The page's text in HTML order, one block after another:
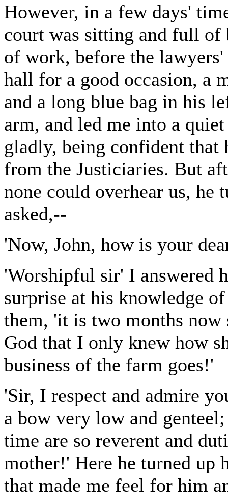
However, in a few days'
court was sitting and full of
of work, before the
hall for a good occasion, a
and a long blue bag in his
arm, and led me into a
gladly, being confident that
from the Justiciaries. But
none could overhear us, he
asked,--
'Now, John, how is your
'Worshipful sir' I answered
surprise at his knowledge
them, 'it is two months now
God that I only knew how
business of the farm goes!'
'Sir, I respect and admire
a bow very low and
time are so reverent and
mother!' Here he turned up
that made me feel for him